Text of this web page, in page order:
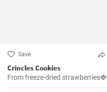
Save
Crincles Cookies
From freeze-dried strawberries🍓